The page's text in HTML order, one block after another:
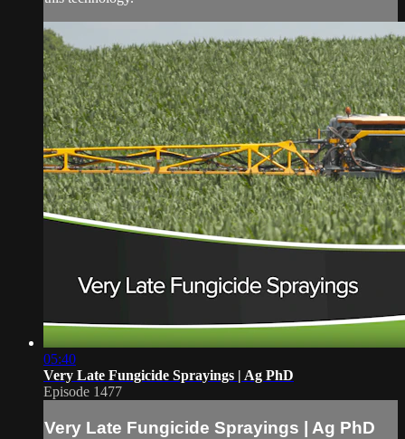
05:40
Very Late Fungicide Sprayings | Ag PhD
Episode 1477
Very Late Fungicide Sprayings | Ag PhD